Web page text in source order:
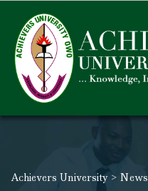
Achievers University > News